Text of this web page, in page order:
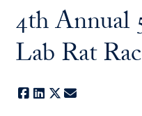
4th
Lab Rat
Facebook
LinkedIn
X